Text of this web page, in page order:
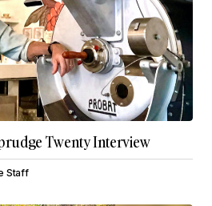
Twenty Interview
Staff